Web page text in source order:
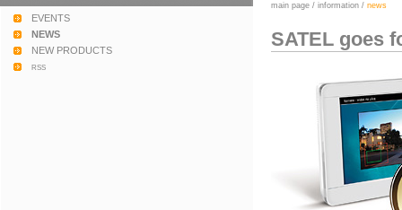
EVENTS
NEWS
NEW PRODUCTS
rss
main page / information / news
SATEL goes